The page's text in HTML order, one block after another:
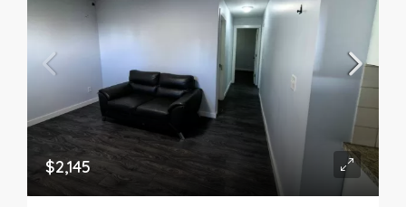
$2,145